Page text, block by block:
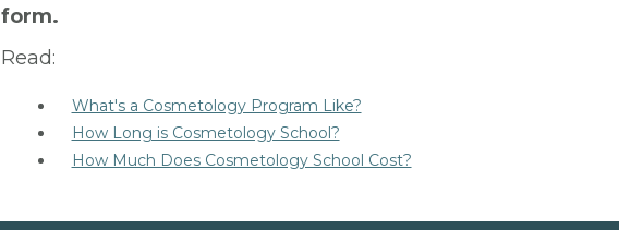
form.
Read:
What's a Cosmetology Program Like?
How Long is Cosmetology School?
How Much Does Cosmetology School Cost?